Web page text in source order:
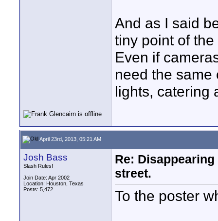
And as I said
tiny point of
Even if
need the same
lights, catering
April 23rd, 2013, 05:21 AM
Josh Bass
Slash Rules!
Join Date: Apr 2002
Location: Houston, Texas
Posts: 5,472
Re:
street.
To the poster